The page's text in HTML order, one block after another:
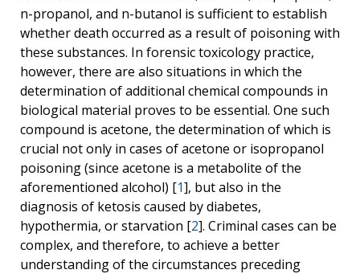
n-propanol, and n-butanol is sufficient to establish
whether death occurred as a result of poisoning with
these substances. In forensic toxicology practice,
however, there are also situations in which the
determination of additional chemical compounds in
biological material proves to be essential. One such
compound is acetone, the determination of which is
crucial not only in cases of acetone or isopropanol
poisoning (since acetone is a metabolite of the
aforementioned alcohol) [1], but also in the
diagnosis of ketosis caused by diabetes,
hypothermia, or starvation [2]. Criminal cases can be
complex, and therefore, to achieve a better
understanding of the circumstances preceding